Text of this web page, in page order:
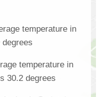
temperature in
temperature in
30.2 degrees